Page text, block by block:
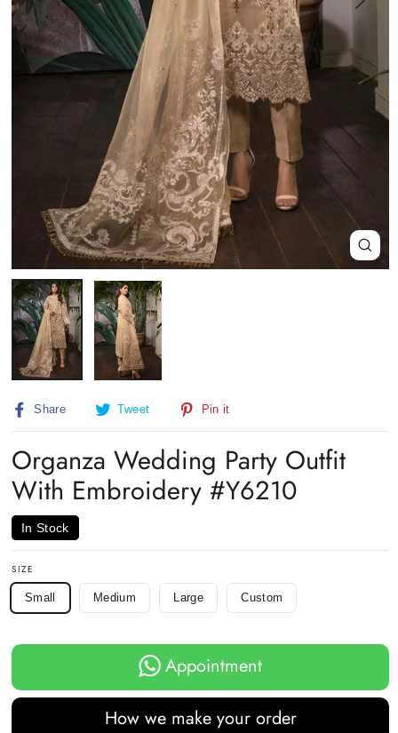
Close
(esc)
Share
Share Tweet
Tweet
Pin it
Organza Wedding Party Outfit
With Embroidery #Y6210
In Stock
SIZE
Small Medium Large Custom
Appointment
How we make your order